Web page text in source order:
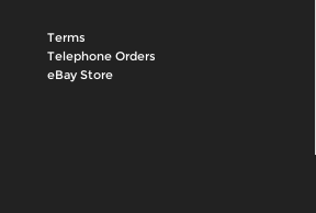
Terms
Telephone Orders
eBay Store